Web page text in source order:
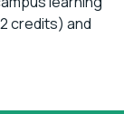
credits) and